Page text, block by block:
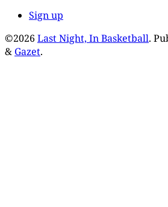
Sign up
©2026 Last Night, In Basketball.
& Gazet.